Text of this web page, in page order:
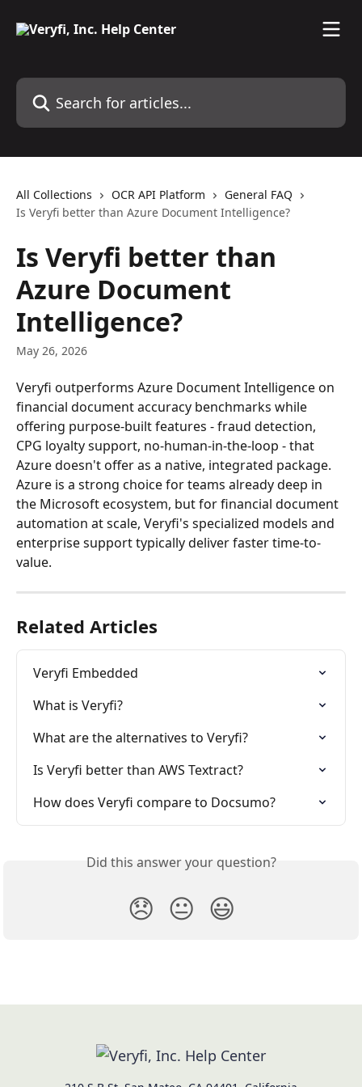
Search for articles...
All Collections OCR API Platform
General FAQ
Is Veryfi better than Azure Document Intelligence?
Is Veryfi better than
Azure Document
Intelligence?
May 26, 2026
Veryfi outperforms Azure Document Intelligence on
financial document accuracy benchmarks while
offering purpose-built features - fraud detection,
CPG loyalty support, no-human-in-the-loop - that
Azure doesn't offer as a native, integrated package.
Azure is a strong choice for teams already deep in
the Microsoft ecosystem, but for financial document
automation at scale, Veryfi's specialized models and
enterprise support typically deliver faster time-to-
value.
Related Articles
Veryfi Embedded
What is Veryfi?
What are the alternatives to Veryfi?
Is Veryfi better than AWS Textract?
How does Veryfi compare to Docsumo?
Did this answer your question?
😞 😐 😃